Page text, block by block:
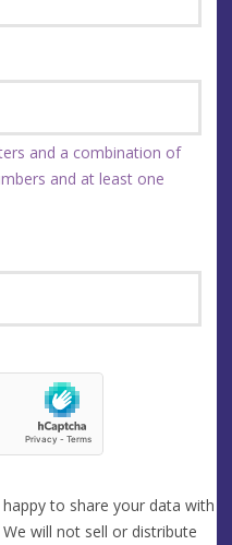
of
happy to share your data with